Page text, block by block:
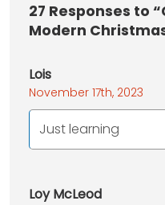
27 Responses to
Modern
Lois
November 17th, 2023
Just learning
Loy McLeod